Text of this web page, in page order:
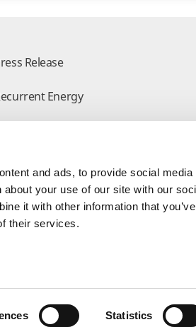
and ads, to provide social
your use of our site with our
it with other information that
their services.
Statistics
Release
Energy
© Canadian Solar. All rights reserved 苏